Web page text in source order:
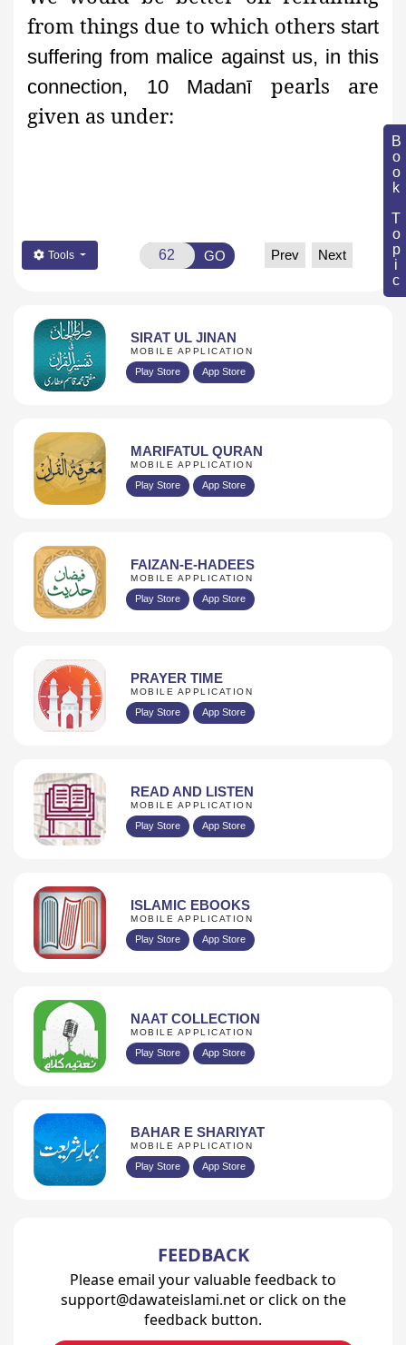
Book Topic
from things due to which others start
suffering from malice against us, in this
connection, 10 Madanī pearls are
given as under:
Tools GO Prev Next
SIRAT UL JINAN
MOBILE APPLICATION
Play Store App Store
MARIFATUL QURAN
MOBILE APPLICATION
Play Store App Store
FAIZAN-E-HADEES
MOBILE APPLICATION
Play Store App Store
PRAYER TIME
MOBILE APPLICATION
Play Store App Store
READ AND LISTEN
MOBILE APPLICATION
Play Store App Store
ISLAMIC EBOOKS
MOBILE APPLICATION
Play Store App Store
NAAT COLLECTION
MOBILE APPLICATION
Play Store App Store
BAHAR E SHARIYAT
MOBILE APPLICATION
Play Store App Store
FEEDBACK
Please email your valuable feedback to
support@dawateislami.net or click on the
feedback button.